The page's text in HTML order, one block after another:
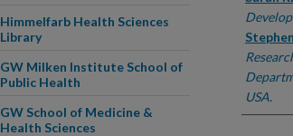
USA.
Himmelfarb Health Sciences
Library
GW Milken Institute School of
Public Health
GW School of Medicine &
Health Sciences